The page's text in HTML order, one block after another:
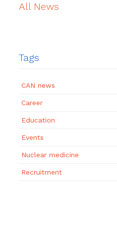
All News
Tags
CAN news
Career
Education
Events
Nuclear medicine
Recruitment